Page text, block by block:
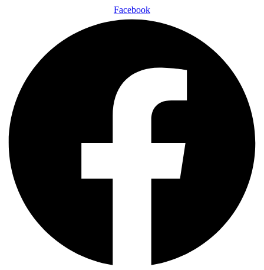
Facebook